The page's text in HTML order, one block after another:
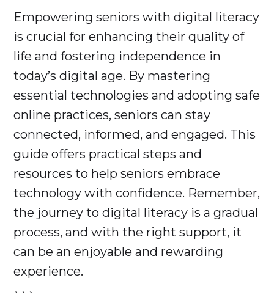
Empowering seniors with digital literacy
is crucial for enhancing their quality of
life and fostering independence in
today’s digital age. By mastering
essential technologies and adopting safe
online practices, seniors can stay
connected, informed, and engaged. This
guide offers practical steps and
resources to help seniors embrace
technology with confidence. Remember,
the journey to digital literacy is a gradual
process, and with the right support, it
can be an enjoyable and rewarding
experience.
```